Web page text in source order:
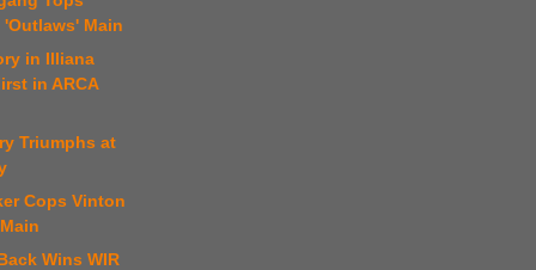
Main
in Illiana
in ARCA
Triumphs at
Cops Vinton
Wins WIR